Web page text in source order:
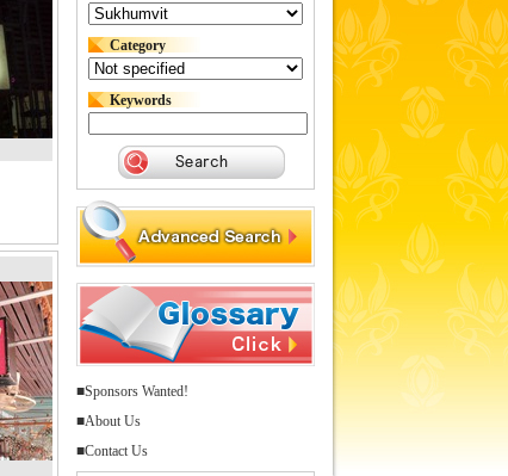
Category
Keywords
■Sponsors Wanted!
■About Us
■Contact Us